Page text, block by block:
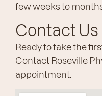
few weeks to
Contact Us
Ready to take the
Contact Roseville
appointment.